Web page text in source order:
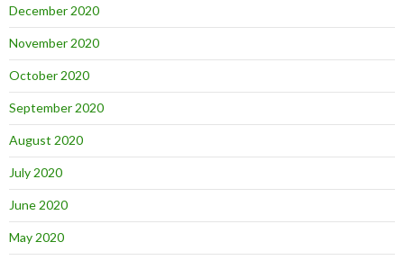
December 2020
November 2020
October 2020
September 2020
August 2020
July 2020
June 2020
May 2020